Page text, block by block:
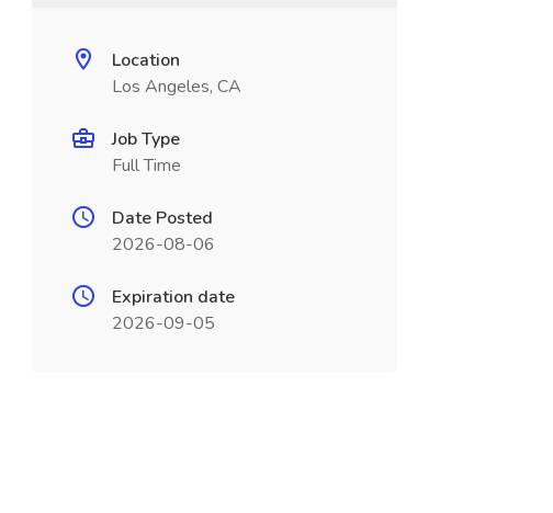
Location
Los Angeles, CA
Job Type
Full Time
Date Posted
2026-08-06
Expiration date
2026-09-05